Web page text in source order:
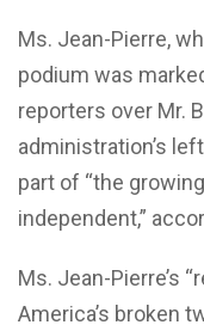
Ms. Jean-Pierre,
podium was
reporters over Mr.
administration’s
part of “the
independent,”
Ms. Jean-Pierre’s
America’s broken